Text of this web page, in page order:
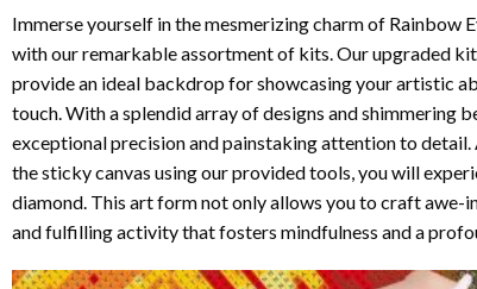
Immerse yourself in the mesmerizing charm of Rainbow
with our remarkable assortment of kits. Our upgraded
provide an ideal backdrop for showcasing your artistic
touch. With a splendid array of designs and shimmering
exceptional precision and painstaking attention to
the sticky canvas using our provided tools, you will
diamond. This art form not only allows you to craft awe-
and fulfilling activity that fosters mindfulness and a